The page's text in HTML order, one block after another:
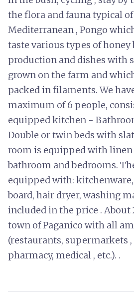
the flora and fauna typical
Mediterranean , Pongo
taste various types of honey
production and dishes with
grown on the farm and
packed in filaments. We
maximum of 6 people,
equipped kitchen -
Double or twin beds with
room is equipped with
bathroom and bedrooms.
equipped with:
board, hair dryer, washing
included in the price . About
town of Paganico with all
(restaurants, supermarkets
pharmacy, medical , etc.). .